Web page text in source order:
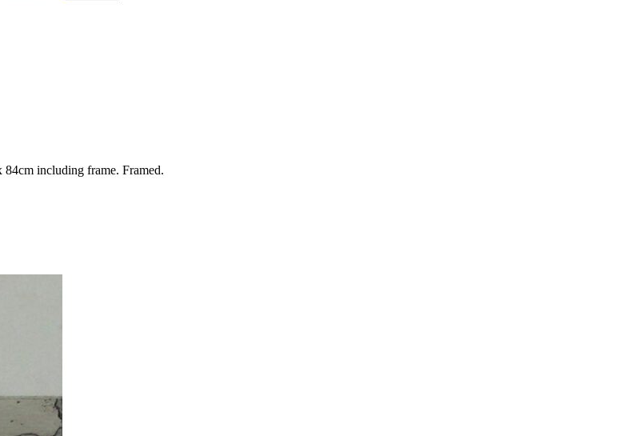
including frame. Framed.